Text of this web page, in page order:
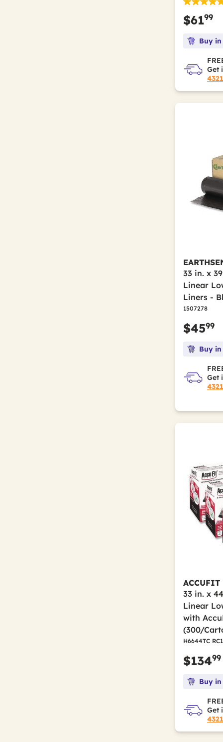
$6199
Buy
Get
33 in. x
Linear
Liners -
1507278
$4599
Buy
Get
ACCUFIT
33 in. x
Linear
with
(300/
H6644TC RC1
$13499
Buy
Get